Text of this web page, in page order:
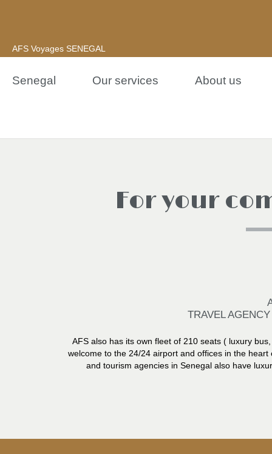
AFS Voyages SENEGAL
Senegal Our services About us
For your
TRAVEL
AFS also has its own fleet of 210 seats ( luxury
welcome to the 24/24 airport and offices in the
and tourism agencies in Senegal also have